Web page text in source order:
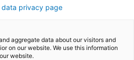
data privacy page
aggregate data about our visitors and
on our website. We use this information
website.